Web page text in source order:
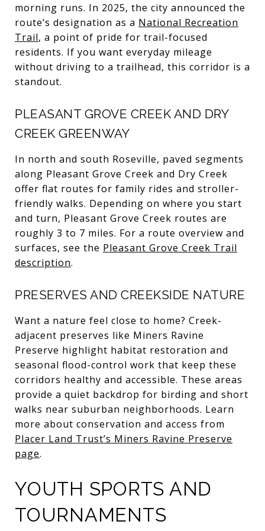
morning runs. In 2025, the city announced the
route’s designation as a National Recreation
Trail, a point of pride for trail-focused
residents. If you want everyday mileage
without driving to a trailhead, this corridor is a
standout.
PLEASANT GROVE CREEK AND DRY
CREEK GREENWAY
In north and south Roseville, paved segments
along Pleasant Grove Creek and Dry Creek
offer flat routes for family rides and stroller-
friendly walks. Depending on where you start
and turn, Pleasant Grove Creek routes are
roughly 3 to 7 miles. For a route overview and
surfaces, see the Pleasant Grove Creek Trail
description.
PRESERVES AND CREEKSIDE NATURE
Want a nature feel close to home? Creek-
adjacent preserves like Miners Ravine
Preserve highlight habitat restoration and
seasonal flood-control work that keep these
corridors healthy and accessible. These areas
provide a quiet backdrop for birding and short
walks near suburban neighborhoods. Learn
more about conservation and access from
Placer Land Trust’s Miners Ravine Preserve
page.
YOUTH SPORTS AND
TOURNAMENTS